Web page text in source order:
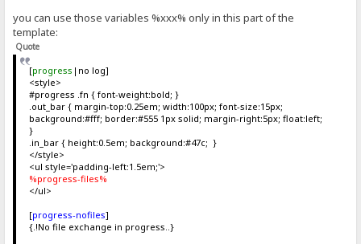
you can use those variables %xxx% only in this part of the
template:
Quote
[progress |no log]
<style>
#progress .fn { font-weight:bold; }
.out_bar { margin-top:0.25em; width:100px; font-size:15px;
background:#fff; border:#555 1px solid; margin-right:5px; float:left;
}
.in_bar { height:0.5em; background:#47c; }
</style>
<ul style='padding-left:1.5em;'>
%progress-files%
</ul>
[progress-nofiles]
{.!No file exchange in progress..}